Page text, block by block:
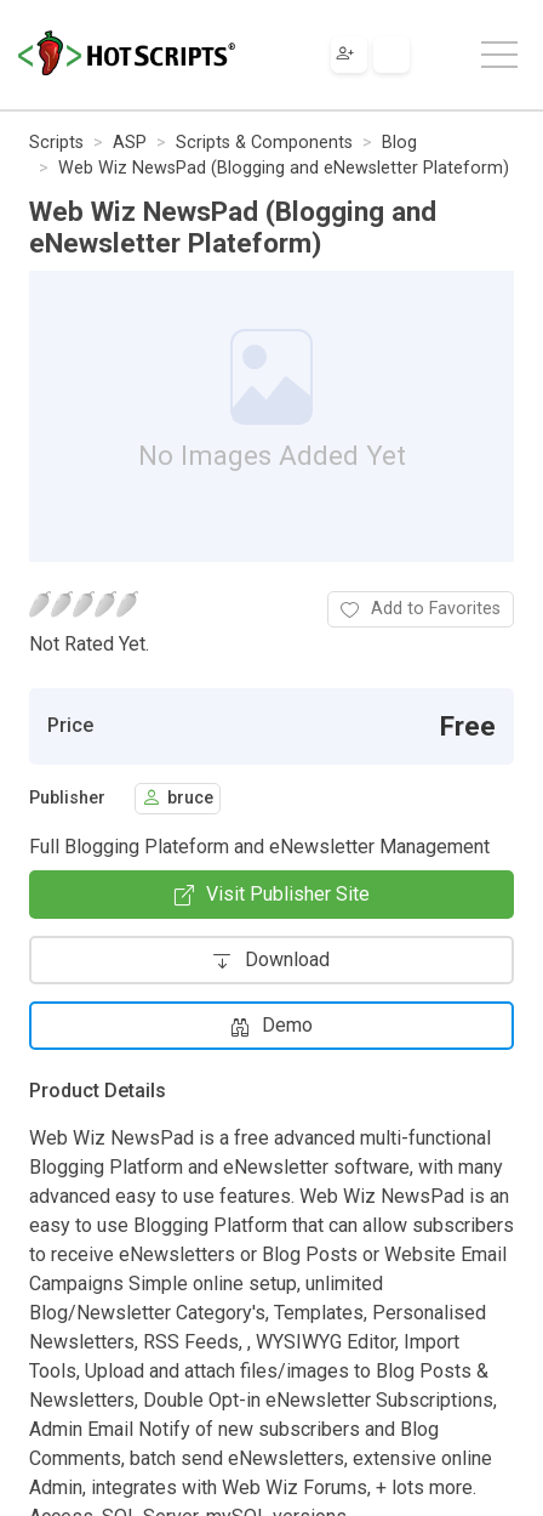
Scripts ASP Scripts & Components
Blog
Web Wiz NewsPad (Blogging and eNewsletter Plateform)
Web Wiz NewsPad (Blogging and
eNewsletter Plateform)
No Images Added Yet
Not Rated Yet.
Add to Favorites
Price Free
Publisher bruce
Full Blogging Plateform and eNewsletter Management
Visit Publisher Site
Download
Demo
Product Details
Web Wiz NewsPad is a free advanced multi-functional
Blogging Platform and eNewsletter software, with many
advanced easy to use features. Web Wiz NewsPad is an
easy to use Blogging Platform that can allow subscribers
to receive eNewsletters or Blog Posts or Website Email
Campaigns Simple online setup, unlimited
Blog/Newsletter Category's, Templates, Personalised
Newsletters, RSS Feeds, , WYSIWYG Editor, Import
Tools, Upload and attach files/images to Blog Posts &
Newsletters, Double Opt-in eNewsletter Subscriptions,
Admin Email Notify of new subscribers and Blog
Comments, batch send eNewsletters, extensive online
Admin, integrates with Web Wiz Forums, + lots more.